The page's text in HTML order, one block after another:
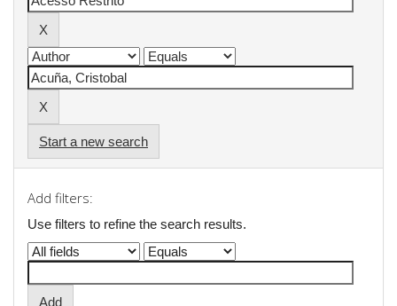
Start a new search
Add filters:
Use filters to refine the search results.